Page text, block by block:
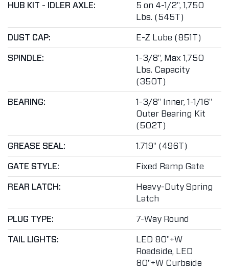
HUB KIT - IDLER AXLE:
5 on 4-1/2", 1,750
Lbs. (545T)
DUST CAP: E-Z Lube (851T)
SPINDLE:
1-3/8", Max 1,750
Lbs. Capacity
(350T)
BEARING:
1-3/8" Inner, 1-1/16"
Outer Bearing Kit
(502T)
GREASE SEAL: 1.719" (496T)
GATE STYLE: Fixed Ramp Gate
REAR LATCH:
Heavy-Duty Spring
Latch
PLUG TYPE: 7-Way Round
TAIL LIGHTS:
LED 80"+W
Roadside, LED
80"+W Curbside